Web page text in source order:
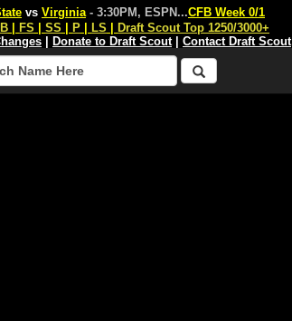
vs Virginia - 3:30PM, ESPN...CFB Week 0/1
FS SS P LS
Draft Scout Top 1250/3000+
Donate to Draft Scout| Contact Draft Scout